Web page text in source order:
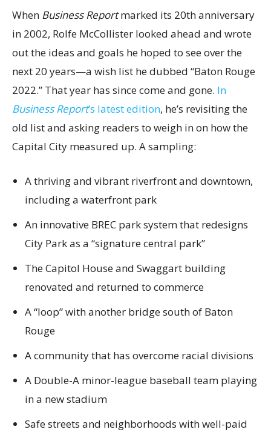
When Business Reportmarked its 20th anniversary
in 2002, Rolfe McCollister looked ahead and wrote
out the ideas and goals he hoped to see over the
next 20 years—a wish list he dubbed “Baton Rouge
2022.” That year has since come and gone. In
Business Report’s latest edition, he’s revisiting the
old list and asking readers to weigh in on how the
Capital City measured up. A sampling:
A thriving and vibrant riverfront and downtown,
including a waterfront park
An innovative BREC park system that redesigns
City Park as a “signature central park”
The Capitol House and Swaggart building
renovated and returned to commerce
A “loop” with another bridge south of Baton
Rouge
A community that has overcome racial divisions
A Double-A minor-league baseball team playing
in a new stadium
Safe streets and neighborhoods with well-paid